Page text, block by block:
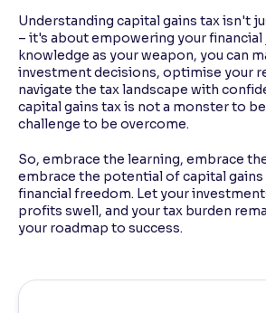
Understanding capital gains tax isn't
– it's about empowering your financial
knowledge as your weapon, you can
investment decisions, optimise your
navigate the tax landscape with
capital gains tax is not a monster to
challenge to be overcome.
So, embrace the learning, embrace
embrace the potential of capital
financial freedom. Let your
profits swell, and your tax burden
your roadmap to success.